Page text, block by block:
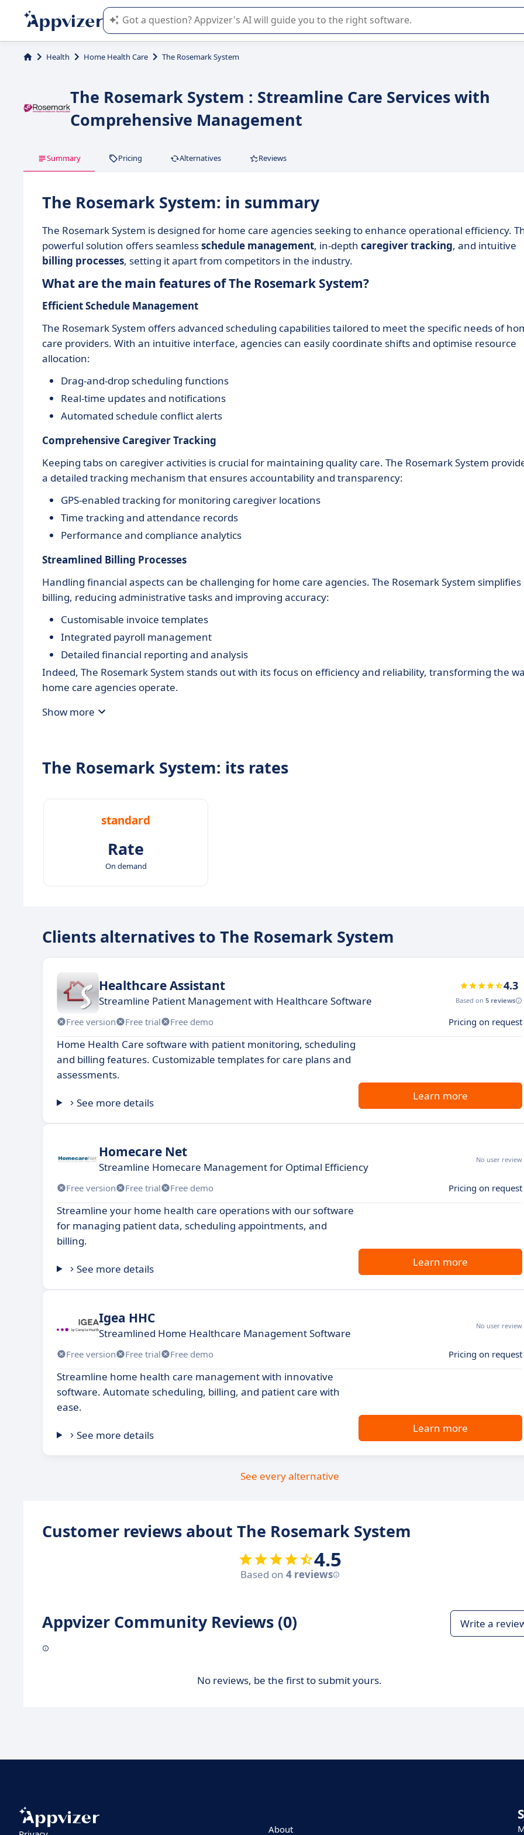
Appvizer's AI guides you in the use or selection of enterprise SaaS software.
Health Home Health Care The Rosemark System
The Rosemark System : Streamline Care Services with
Comprehensive Management
Summary Pricing Alternatives Reviews
The Rosemark System: in summary
The Rosemark System is designed for home care agencies seeking to enhance operational efficiency.
powerful solution offers seamlessschedule management, in-depth caregiver tracking, and intuitive
billing processes, setting it apart from competitors in the industry.
What are the main features of The Rosemark System?
Efficient Schedule Management
The Rosemark System offers advanced scheduling capabilities tailored to meet the specific needs of
care providers. With an intuitive interface, agencies can easily coordinate shifts and optimise resource
allocation:
Drag-and-drop scheduling functions
Real-time updates and notifications
Automated schedule conflict alerts
Comprehensive Caregiver Tracking
Keeping tabs on caregiver activities is crucial for maintaining quality care. The Rosemark System
a detailed tracking mechanism that ensures accountability and transparency:
GPS-enabled tracking for monitoring caregiver locations
Time tracking and attendance records
Performance and compliance analytics
Streamlined Billing Processes
Handling financial aspects can be challenging for home care agencies. The Rosemark System simplifies
billing, reducing administrative tasks and improving accuracy:
Customisable invoice templates
Integrated payroll management
Detailed financial reporting and analysis
Indeed, The Rosemark System stands out with its focus on efficiency and reliability, transforming the
home care agencies operate.
Show more
The Rosemark System: its rates
standard
Rate
On demand
Clients alternatives to The Rosemark System
Healthcare Assistant
Streamline Patient Management with Healthcare Software
4.3
Based on 5 reviews
Free version Free trial Free demo Pricing on request
Home Health Care software with patient monitoring, scheduling
and billing features. Customizable templates for care plans and
assessments.
See more details
Learn more
Homecare Net
Streamline Homecare Management for Optimal Efficiency
No user review
Free version Free trial Free demo Pricing on request
Streamline your home health care operations with our software
for managing patient data, scheduling appointments, and
billing.
See more details
Learn more
Igea HHC
Streamlined Home Healthcare Management Software
No user review
Free version Free trial Free demo Pricing on request
Streamline home health care management with innovative
software. Automate scheduling, billing, and patient care with
ease.
See more details
Learn more
See every alternative
Customer reviews about The Rosemark System
4.5
Based on 4 reviews
Appvizer Community Reviews (0) Write a
No reviews, be the first to submit yours.
About